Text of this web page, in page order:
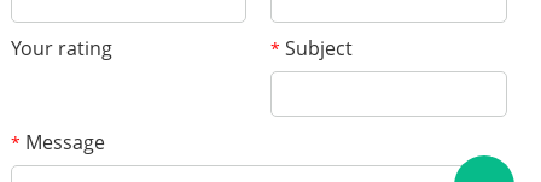
Your rating * Subject
* Message